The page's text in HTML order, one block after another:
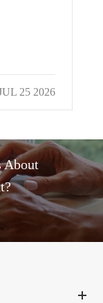
25 2026
About